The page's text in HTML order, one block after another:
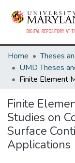
Home
Finite
Studies on
Surface
Applications